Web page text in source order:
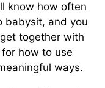
know how often
babysit, and you
together with
how to use
ways.